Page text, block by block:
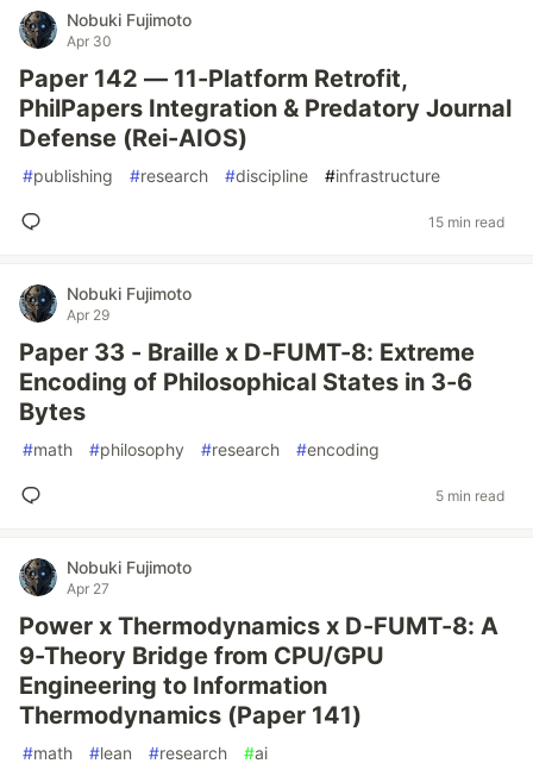
Nobuki Fujimoto
Apr 30
Paper 142 — 11-Platform Retrofit,
PhilPapers Integration & Predatory Journal
Defense (Rei-AIOS)
#publishing #research #discipline #infrastructure
15 min read
Nobuki Fujimoto
Apr 29
Paper 33 - Braille x D-FUMT-8: Extreme
Encoding of Philosophical States in 3-6
Bytes
#math #philosophy #research #encoding
5 min read
Nobuki Fujimoto
Apr 27
Power x Thermodynamics x D-FUMT-8: A
9-Theory Bridge from CPU/GPU
Engineering to Information
Thermodynamics (Paper 141)
#math #lean #research #ai